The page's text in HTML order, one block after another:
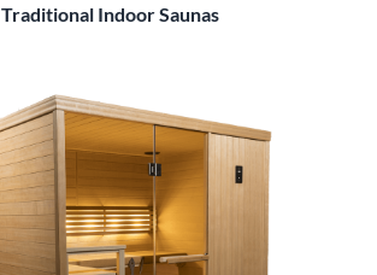
Traditional Indoor Saunas